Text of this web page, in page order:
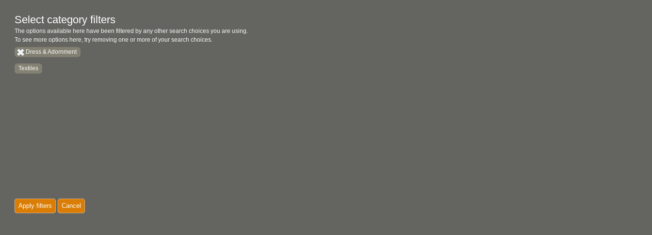
Select category filters
The options available here have been filtered by any other search choices you are using.
To see more options here, try removing one or more of your search choices.
Dress & Adornment
Textiles
Apply filters Cancel